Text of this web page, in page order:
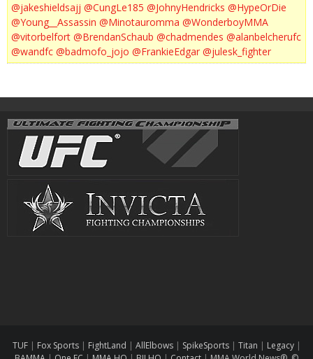
@jakeshieldsajj @CungLe185 @JohnyHendricks @HypeOrDie
@Young__Assassin @Minotauromma @WonderboyMMA
@vitorbelfort @BrendanSchaub @chadmendes @alanbelcherufc
@wandfc @badmofo_jojo @FrankieEdgar @julesk_fighter
TUF| Fox Sports| FightLand | AllElbows | SpikeSports| Titan | Legacy|